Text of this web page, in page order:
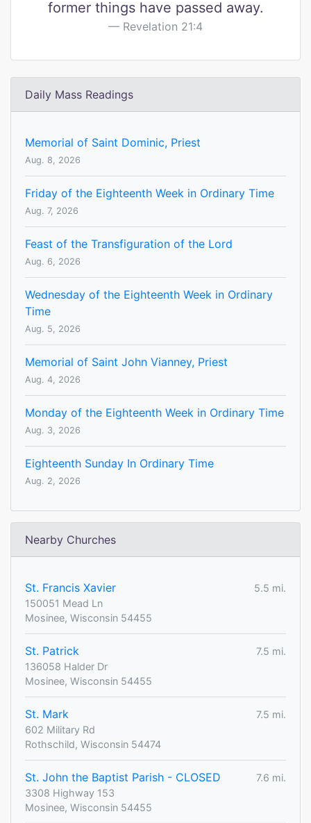
former things have passed away.
Revelation 21:4
Daily Mass Readings
Memorial of Saint Dominic, Priest
Aug. 8, 2026
Friday of the Eighteenth Week in Ordinary Time
Aug. 7, 2026
Feast of the Transfiguration of the Lord
Aug. 6, 2026
Wednesday of the Eighteenth Week in Ordinary
Time
Aug. 5, 2026
Memorial of Saint John Vianney, Priest
Aug. 4, 2026
Monday of the Eighteenth Week in Ordinary Time
Aug. 3, 2026
Eighteenth Sunday In Ordinary Time
Aug. 2, 2026
Nearby Churches
St. Francis Xavier
5.5 mi.
150051 Mead Ln
Mosinee, Wisconsin 54455
St. Patrick
7.5 mi.
136058 Halder Dr
Mosinee, Wisconsin 54455
St. Mark
7.5 mi.
602 Military Rd
Rothschild, Wisconsin 54474
St. John the Baptist Parish - CLOSED
7.6 mi.
3308 Highway 153
Mosinee, Wisconsin 54455